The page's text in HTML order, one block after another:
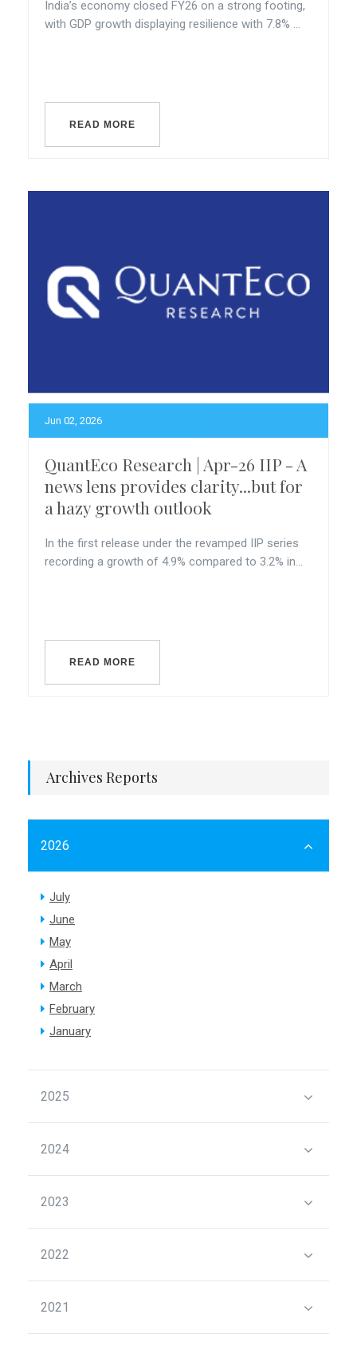
India’s economy closed FY26 on a strong footing,
with GDP growth displaying resilience with 7.8% ...
READ MORE
Jun 02, 2026
QuantEco Research | Apr-26 IIP - A
news lens provides clarity...but for
a hazy growth outlook
In the first release under the revamped IIP series
recording a growth of 4.9% compared to 3.2% in...
READ MORE
Archives Reports
2026
July
June
May
April
March
February
January
2025
2024
2023
2022
2021